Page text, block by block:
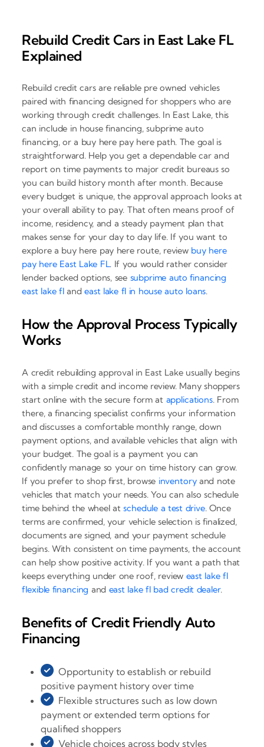
Rebuild Credit Cars in East Lake FL
Explained
Rebuild credit cars are reliable pre owned vehicles
paired with financing designed for shoppers who are
working through credit challenges. In East Lake, this
can include in house financing, subprime auto
financing, or a buy here pay here path. The goal is
straightforward. Help you get a dependable car and
report on time payments to major credit bureaus so
you can build history month after month. Because
every budget is unique, the approval approach looks at
your overall ability to pay. That often means proof of
income, residency, and a steady payment plan that
makes sense for your day to day life. If you want to
explore a buy here pay here route, review buy here
pay here East Lake FL. If you would rather consider
lender backed options, see subprime auto financing
east lake fland east lake fl in house auto loans.
How the Approval Process Typically
Works
A credit rebuilding approval in East Lake usually begins
with a simple credit and income review. Many shoppers
start online with the secure form at applications. From
there, a financing specialist confirms your information
and discusses a comfortable monthly range, down
payment options, and available vehicles that align with
your budget. The goal is a payment you can
confidently manage so your on time history can grow.
If you prefer to shop first, browse inventoryand note
vehicles that match your needs. You can also schedule
time behind the wheel atschedule a test drive. Once
terms are confirmed, your vehicle selection is finalized,
documents are signed, and your payment schedule
begins. With consistent on time payments, the account
can help show positive activity. If you want a path that
keeps everything under one roof, review east lake fl
flexible financing and east lake fl bad credit dealer.
Benefits of Credit Friendly Auto
Financing
Opportunity to establish or rebuild
positive payment history over time
Flexible structures such as low down
payment or extended term options for
qualified shoppers
Vehicle choices across body styles